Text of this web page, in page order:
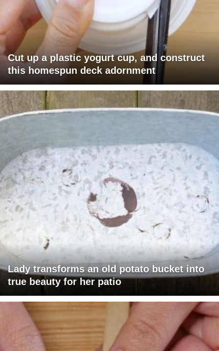
Cut up a plastic yogurt cup, and construct
this homespun deck adornment
Lady transforms an old potato bucket into
true beauty for her patio